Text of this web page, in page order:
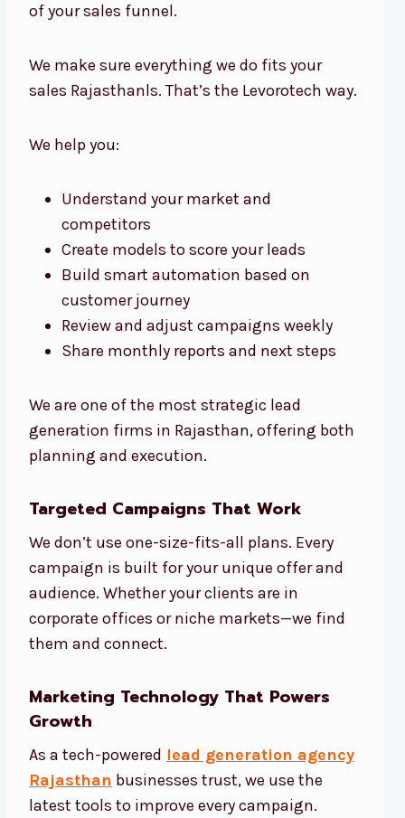
of your sales funnel.
We make sure everything we do fits your
sales Rajasthanls. That’s the Levorotech way.
We help you:
Understand your market and
competitors
Create models to score your leads
Build smart automation based on
customer journey
Review and adjust campaigns weekly
Share monthly reports and next steps
We are one of the most strategic lead
generation firms in Rajasthan, offering both
planning and execution.
Targeted Campaigns That Work
We don’t use one-size-fits-all plans. Every
campaign is built for your unique offer and
audience. Whether your clients are in
corporate offices or niche markets—we find
them and connect.
Marketing Technology That Powers
Growth
As a tech-powered lead generation agency
Rajasthan businesses trust, we use the
latest tools to improve every campaign.